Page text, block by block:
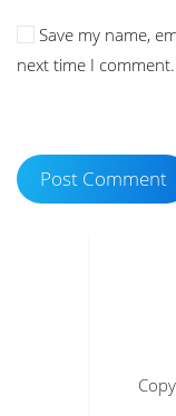
Save my name,
next time I comment.
Post Comment